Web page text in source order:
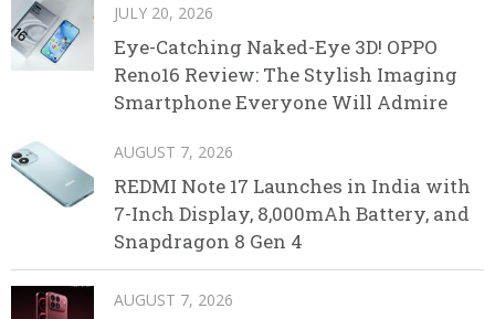
JULY 20, 2026
Eye-Catching Naked-Eye 3D! OPPO
Reno16 Review: The Stylish Imaging
Smartphone Everyone Will Admire
AUGUST 7, 2026
REDMI Note 17 Launches in India with
7-Inch Display, 8,000mAh Battery, and
Snapdragon 8 Gen 4
AUGUST 7, 2026